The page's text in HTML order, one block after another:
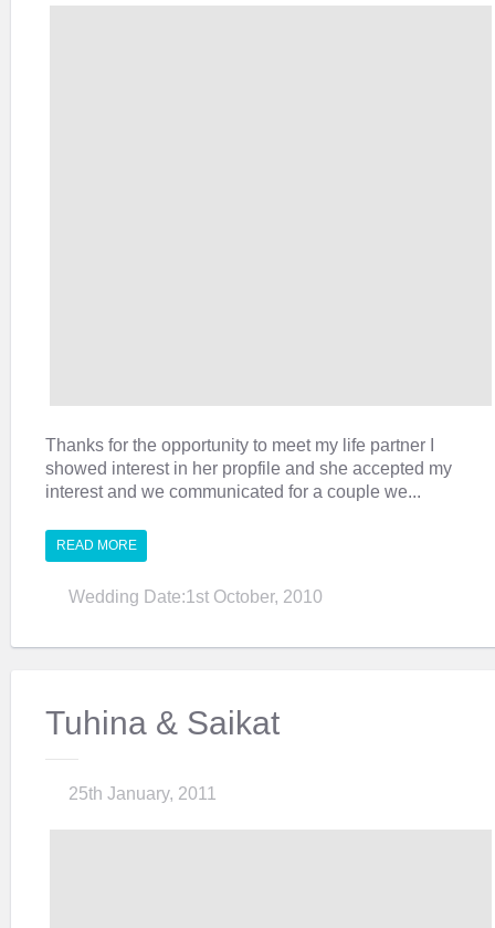
Thanks for the opportunity to meet my life partner I
showed interest in her propfile and she accepted my
interest and we communicated for a couple we...
READ MORE
Wedding Date:1st October, 2010
Tuhina & Saikat
25th January, 2011